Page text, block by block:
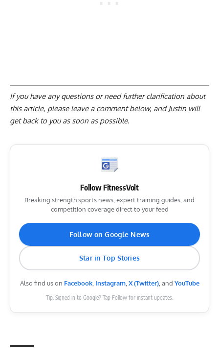
If you have any questions or need further clarification about
this article, please leave a comment below, and Justin will
get back to you as soon as possible.
Follow FitnessVolt
Breaking strength sports news, expert training guides, and
competition coverage direct to your feed
Follow on Google News
Star in Top Stories
Also find us on Facebook, Instagram, X (Twitter), and YouTube
Tip: Signed in to Google? Tap Follow for instant updates.